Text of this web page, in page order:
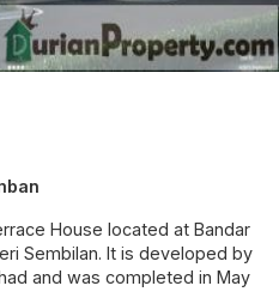
House located at Bandar
Sembilan. It is developed by
and was completed in May